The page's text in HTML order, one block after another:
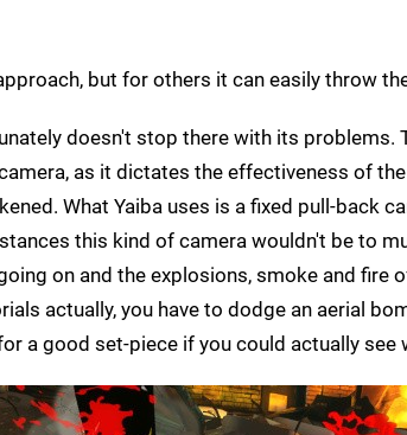
but for others it can easily throw
doesn't stop there with its
as it dictates the effectiveness of
What Yaiba uses is a fixed pull-back
this kind of camera wouldn't be to
on and the explosions, smoke and fire
actually, you have to dodge an aerial
a good set-piece if you could actually see